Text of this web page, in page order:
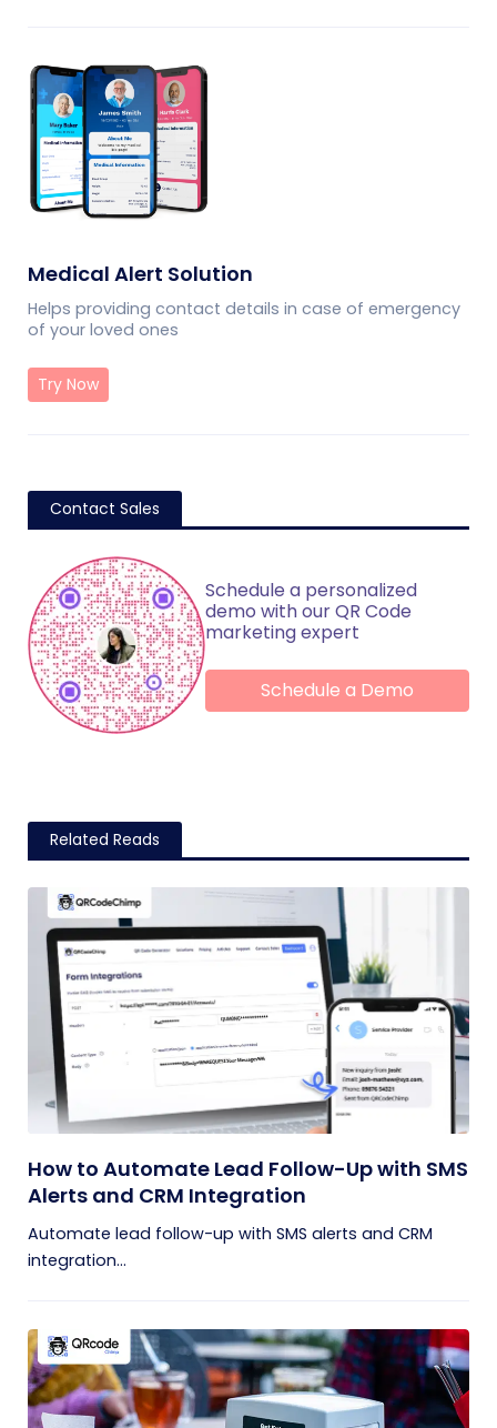
Medical Alert Solution
Helps providing contact details in case of emergency
of your loved ones
Try Now
Contact Sales
Schedule a personalized
demo with our QR Code
marketing expert
Schedule a Demo
Related Reads
How to Automate Lead Follow-Up with SMS
Alerts and CRM Integration
Automate lead follow-up with SMS alerts and CRM
integration...